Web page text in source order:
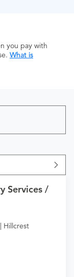
you pay with
What is
Services /
Hillcrest